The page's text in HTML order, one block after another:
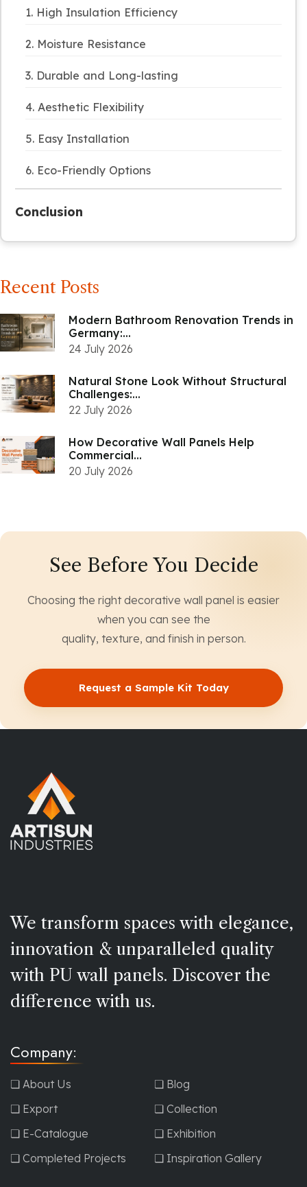
1. High Insulation Efficiency
2. Moisture Resistance
3. Durable and Long-lasting
4. Aesthetic Flexibility
5. Easy Installation
6. Eco-Friendly Options
Conclusion
Recent Posts
Modern Bathroom Renovation Trends in
Germany:...
24 July 2026
Natural Stone Look Without Structural
Challenges:...
22 July 2026
How Decorative Wall Panels Help
Commercial...
20 July 2026
See Before You Decide
Choosing the right decorative wall panel is easier
when you can see the
quality, texture, and finish in person.
Request a Sample Kit Today
We transform spaces with elegance,
innovation & unparalleled quality
with PU wall panels. Discover the
difference with us.
Company:
❏ About Us
❏ Blog
❏ Export
❏ Collection
❏ E-Catalogue
❏ Exhibition
❏ Completed Projects
❏ Inspiration Gallery